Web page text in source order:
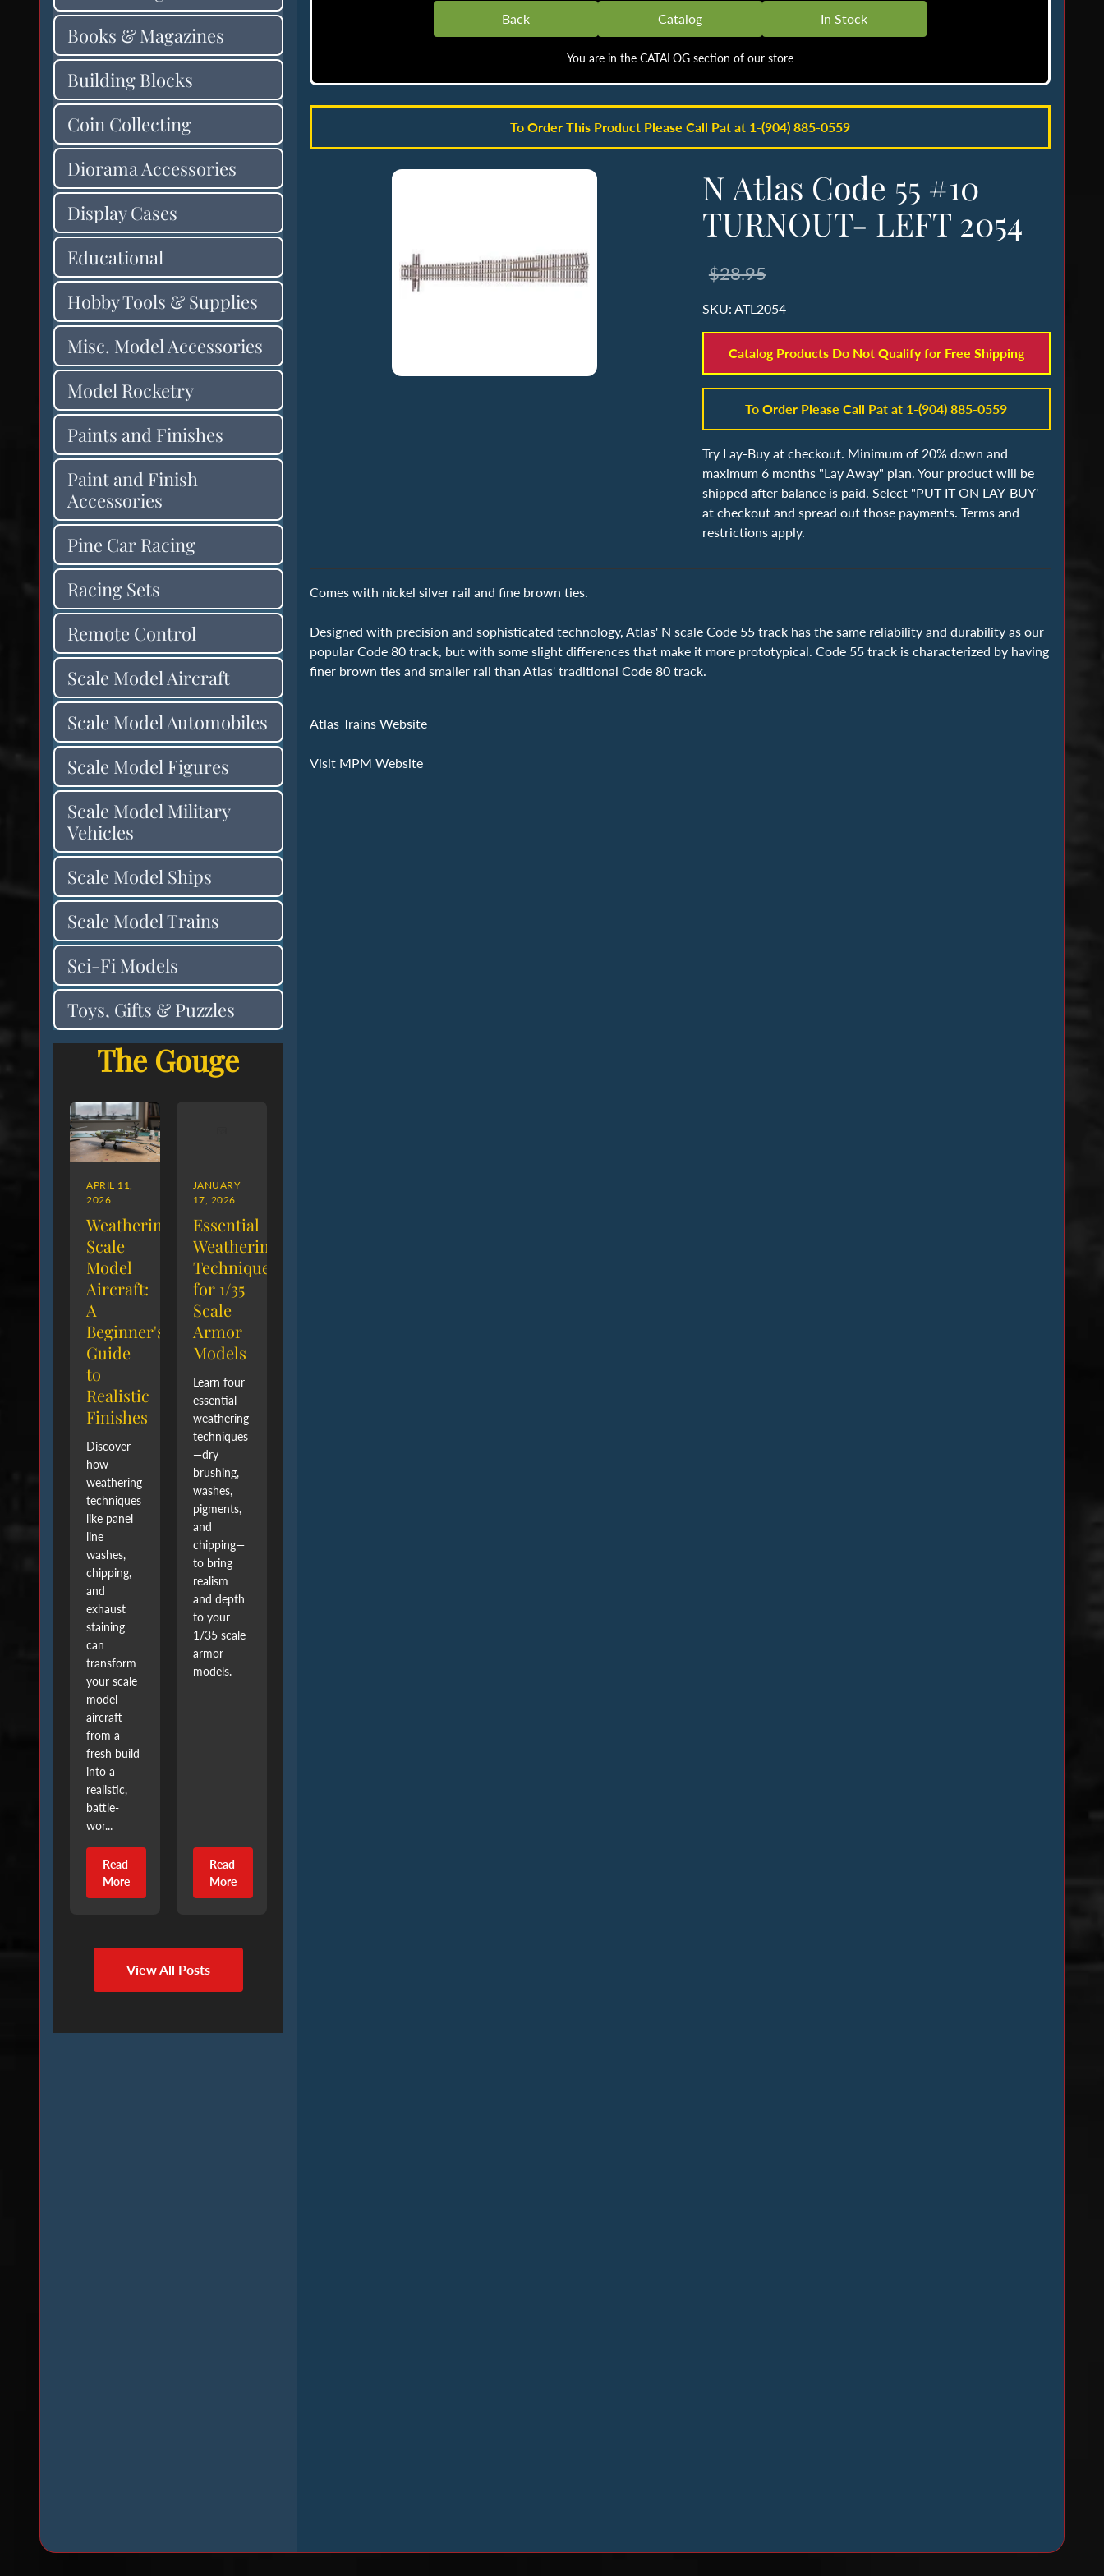
Books & Magazines
Building Blocks
Coin Collecting
Diorama Accessories
Display Cases
Educational
Hobby Tools & Supplies
Misc. Model Accessories
Model Rocketry
Paints and Finishes
Paint and Finish
Accessories
Pine Car Racing
Racing Sets
Remote Control
Scale Model Aircraft
Scale Model Automobiles
Scale Model Figures
Scale Model Military
Vehicles
Scale Model Ships
Scale Model Trains
Sci-Fi Models
Toys, Gifts & Puzzles
The Gouge
APRIL 11,
2026
Weathering
Scale
Model
Aircraft:
A
Beginner's
Guide
to
Realistic
Finishes
Discover
how
weathering
techniques
like panel
line
washes,
chipping,
and
exhaust
staining
can
transform
your scale
model
aircraft
from a
fresh build
into a
realistic,
battle-
wor...
Read
More
JANUARY
17, 2026
Essential
Weathering
Techniques
for 1/35
Scale
Armor
Models
Learn four
essential
weathering
techniques
—dry
brushing,
washes,
pigments,
and
chipping—
to bring
realism
and depth
to your
1/35 scale
armor
models.
Read
More
View All Posts
Back Catalog In Stock
You are in the CATALOG section of our store
To Order This Product Please Call Pat at 1-(904) 885-0559
N Atlas Code 55 #10
TURNOUT- LEFT 2054
$28.95
SKU: ATL2054
Catalog Products Do Not Qualify for Free Shipping
To Order Please Call Pat at 1-(904) 885-0559
Try Lay-Buy at checkout. Minimum of 20% down and
maximum 6 months "Lay Away" plan. Your product will be
shipped after balance is paid. Select "PUT IT ON LAY-BUY'
at checkout and spread out those payments. Terms and
restrictions apply.
Comes with nickel silver rail and fine brown ties.
Designed with precision and sophisticated technology, Atlas' N scale Code 55 track has the same reliability and durability as our
popular Code 80 track, but with some slight differences that make it more prototypical. Code 55 track is characterized by having
finer brown ties and smaller rail than Atlas' traditional Code 80 track.
Atlas Trains Website
Visit MPM Website